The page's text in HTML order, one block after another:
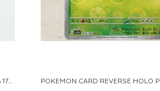
POKEMON TCG REAL JADEITE S12A F 086 172 RR MADE IN JAPAN JAPNESE VER